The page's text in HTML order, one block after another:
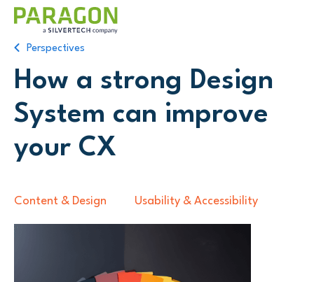
Perspectives
How a strong Design
System can improve
your CX
Content & Design Usability & Accessibility